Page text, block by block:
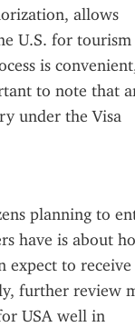
allows
U.S. for
is
to note that
under the Visa
planning to
have is about
expect to receive
further review
USA well in